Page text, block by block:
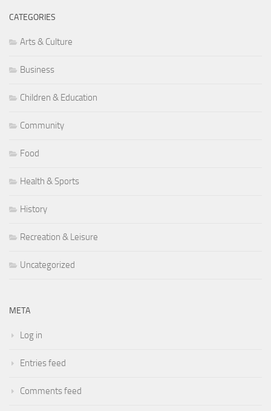
CATEGORIES
Arts & Culture
Business
Children & Education
Community
Food
Health & Sports
History
Recreation & Leisure
Uncategorized
META
Log in
Entries feed
Comments feed